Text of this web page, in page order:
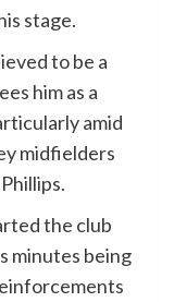
stage.
to be a
him as a
amid
midfielders
the club
minutes being